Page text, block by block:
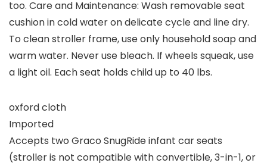
too. Care and Maintenance: Wash removable seat
cushion in cold water on delicate cycle and line dry.
To clean stroller frame, use only household soap and
warm water. Never use bleach. If wheels squeak, use
a light oil. Each seat holds child up to 40 lbs.
oxford cloth
Imported
Accepts two Graco SnugRide infant car seats
(stroller is not compatible with convertible, 3-in-1, or